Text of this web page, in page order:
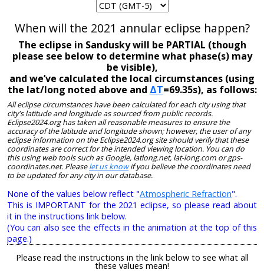
When will the 2021 annular eclipse happen?
The eclipse in Sandusky will be PARTIAL (though
please see below to determine what phase(s) may
be visible),
and we’ve calculated the local circumstances (using
the lat/long noted above and ΔT=69.35s), as follows:
All eclipse circumstances have been calculated for each city using that
city's latitude and longitude as sourced from public records.
Eclipse2024.org has taken all reasonable measures to ensure the
accuracy of the latitude and longitude shown; however, the user of any
eclipse information on the Eclipse2024.org site should verify that these
coordinates are correct for the intended viewing location. You can do
this using web tools such as Google, latlong.net, lat-long.com or gps-
coordinates.net. Pleaselet us knowif you believe the coordinates need
to be updated for any city in our database.
None of the values below reflect "Atmospheric Refraction".
This is IMPORTANT for the 2021 eclipse, so please read about
it in the instructions link below.
(You can also see the effects in the animation at the top of this
page.)
Please read the instructions in the link below to see what all
these values mean!